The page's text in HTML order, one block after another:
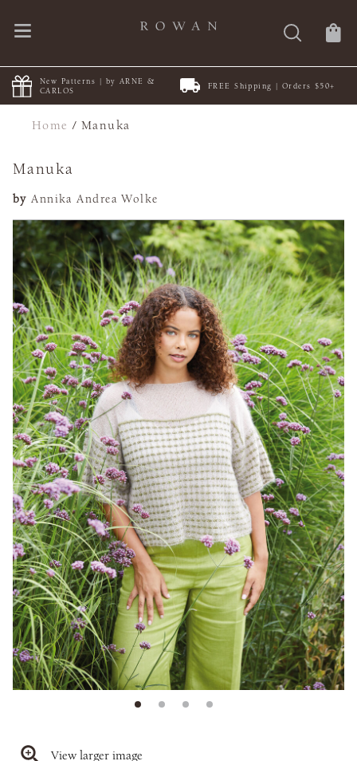
New Patterns | by ARNE &
CARLOS
FREE Shipping | Orders $50+
Home /Manuka
Manuka
by Annika Andrea Wolke
View larger image